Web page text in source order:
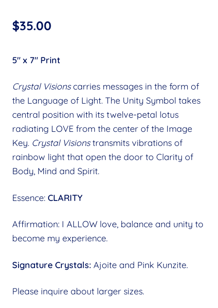
$35.00
5″ x 7″ Print
Crystal Visionscarries messages in the form of
the Language of Light. The Unity Symbol takes
central position with its twelve-petal lotus
radiating LOVE from the center of the Image
Key. Crystal Visionstransmits vibrations of
rainbow light that open the door to Clarity of
Body, Mind and Spirit.
Essence:CLARITY
Affirmation: I ALLOW love, balance and unity to
become my experience.
Signature Crystals: Ajoite and Pink Kunzite.
Please inquire about larger sizes.